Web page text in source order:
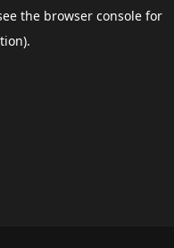
the browser consolefor